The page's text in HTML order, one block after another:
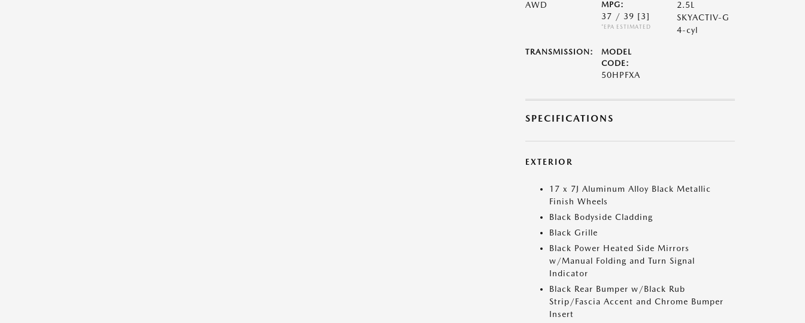
AWD
MPG:
37 / 39 [3]
*EPA ESTIMATED
2.5L
SKYACTIV-G
4-cyl
TRANSMISSION:
MODEL
CODE:
50HPFXA
SPECIFICATIONS
EXTERIOR
17 x 7J Aluminum Alloy Black Metallic
Finish Wheels
Black Bodyside Cladding
Black Grille
Black Power Heated Side Mirrors
w/Manual Folding and Turn Signal
Indicator
Black Rear Bumper w/Black Rub
Strip/Fascia Accent and Chrome Bumper
Insert